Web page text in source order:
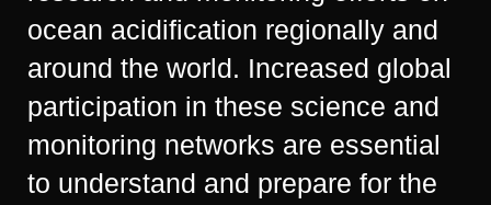
ocean acidification regionally and
around the world. Increased global
participation in these science and
monitoring networks are essential
to understand and prepare for the